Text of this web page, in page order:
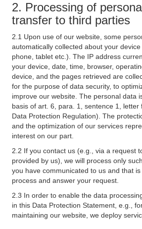
2. Processing of
transfer to third parties
2.1 Upon use of our website, some
automatically collected about your
phone, tablet etc.). The IP address
your device, date, time, browser,
device, and the pages retrieved are
for the purpose of data security, to
improve our website. The personal data
basis of art. 6, para. 1, sentence 1, letter
Data Protection Regulation). The
and the optimization of our services
interest on our part.
2.2 If you contact us (e.g., via a request
provided by us), we will process only
you have communicated to us and that
process and answer your request.
2.3 In order to enable the data
in this Data Protection Statement, e.g.,
maintaining our website, we deploy